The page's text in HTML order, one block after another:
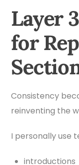
Layer
for
Consistency
reinventing the
I personally use
introductions